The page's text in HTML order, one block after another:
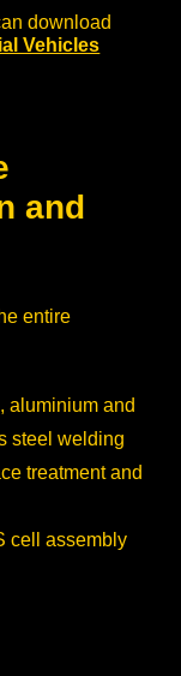
download
Vehicles
and
entire
aluminium and
steel welding
treatment and
cell assembly